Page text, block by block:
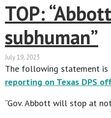
TOP:
subhuman”
July 19, 2023
The following statement is
reporting on Texas DPS
“Gov. Abbott will stop at